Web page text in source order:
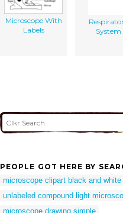
Microscope With
Labels
System
PEOPLE GOT HERE BY
microscope clipart black and white
unlabeled compound light
microscope drawing simple